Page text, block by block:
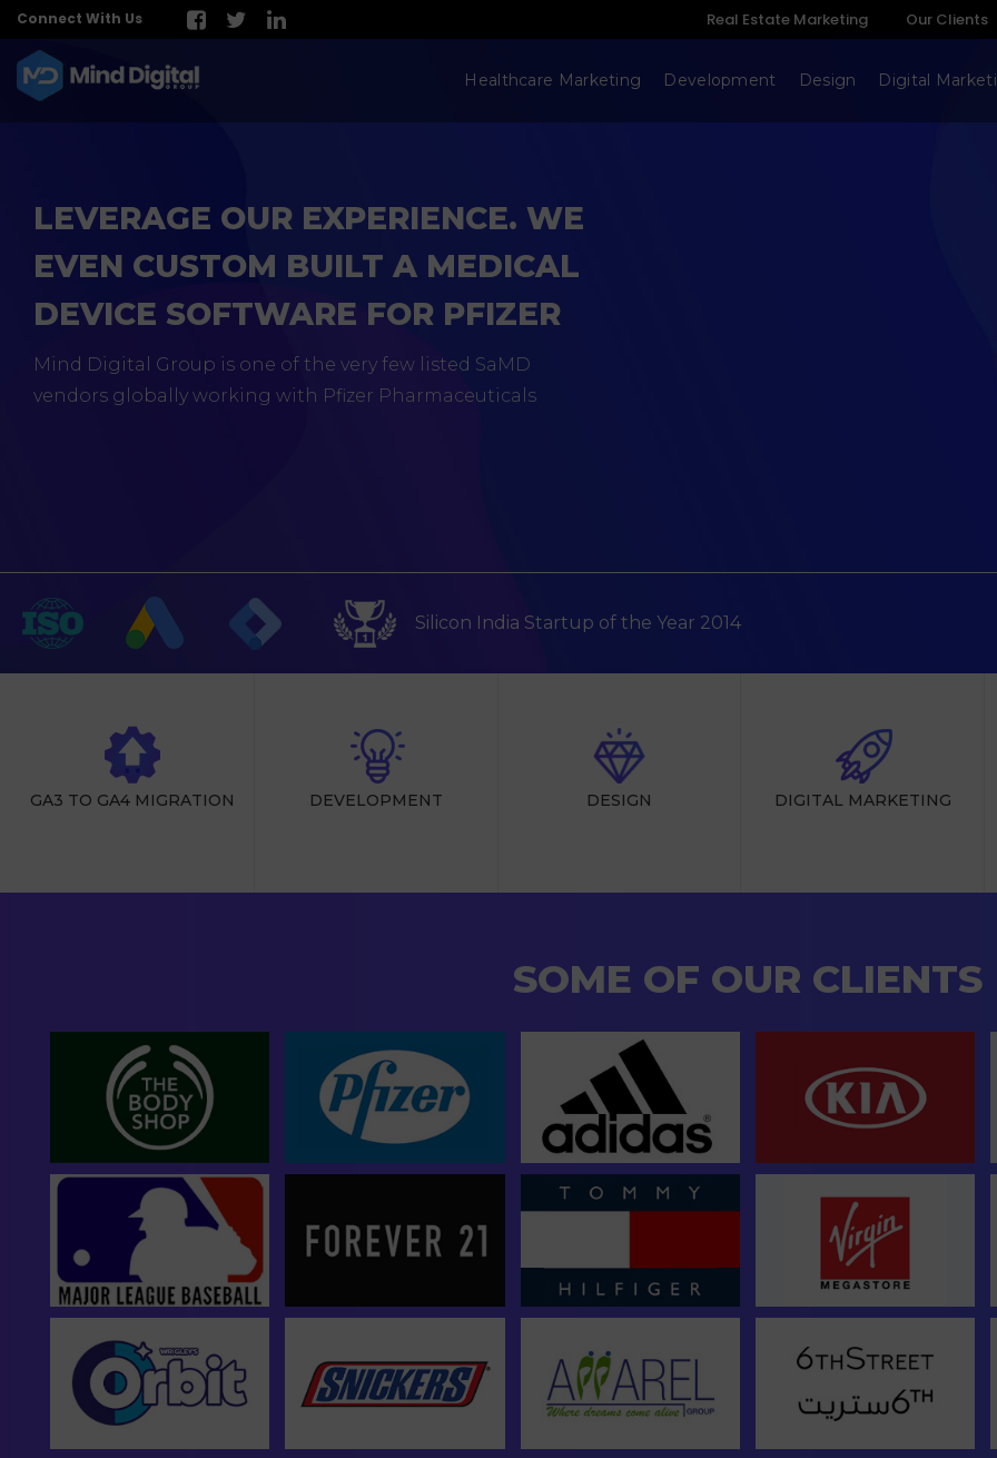
Connect With Us Real Estate Marketing Our Clients
Healthcare Marketing Development Design Digital
Silicon India Startup of the Year 2014
LEVERAGE OUR EXPERIENCE. WE
EVEN CUSTOM BUILT A MEDICAL
DEVICE SOFTWARE FOR PFIZER
Mind Digital Group is one of the very few listed SaMD
vendors globally working with Pfizer Pharmaceuticals
GA3 TO GA4 MIGRATION DEVELOPMENT DESIGN DIGITAL MARKETING
SOME OF OUR CLIENTS